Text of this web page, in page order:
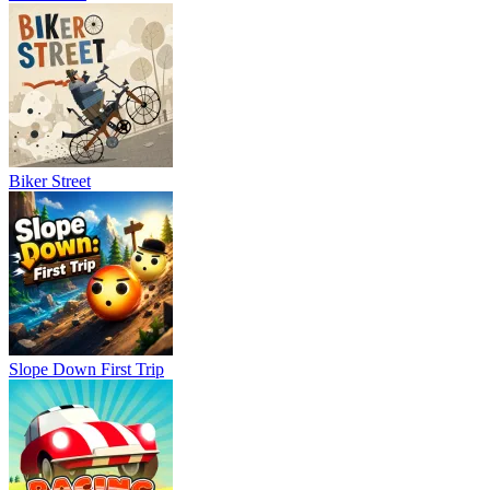
Soccer Bros 2
Blumgi Soccer
World Cup 2026 Soccer Game
SPORTSFOOTBALL
Biker Street
Slope Down First Trip